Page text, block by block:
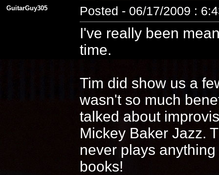
GuitarGuy305 Posted - 06/17/2009 :
I've really been
time.
Tim did show us a
wasn't so much
talked about
Mickey Baker Jazz.
never plays
books!